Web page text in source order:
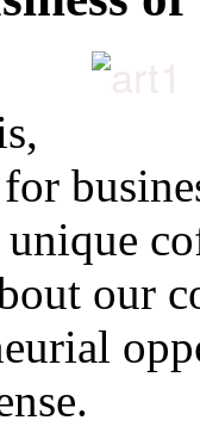
unique
our